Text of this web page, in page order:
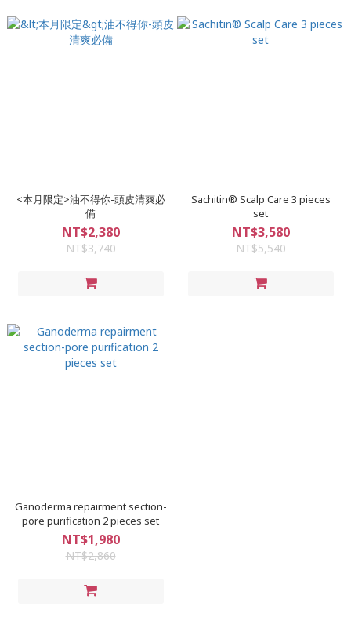
<本月限定>油不得你-頭皮清爽必
備
NT$2,380
NT$3,740
Sachitin® Scalp Care 3 pieces
set
NT$3,580
NT$5,540
Ganoderma repairment section-
pore purification 2 pieces set
NT$1,980
NT$2,860